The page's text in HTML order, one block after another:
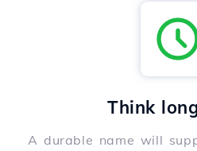
Think
A durable name will